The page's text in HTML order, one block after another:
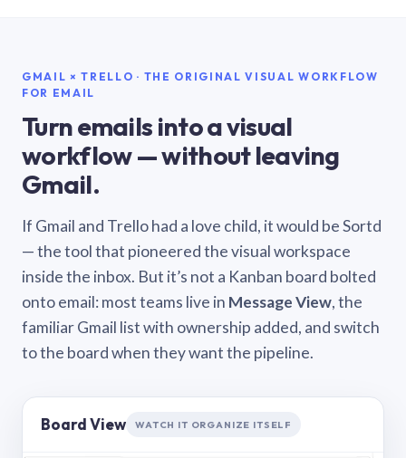
GMAIL × TRELLO · THE ORIGINAL VISUAL WORKFLOW
FOR EMAIL
Turn emails into a visual
workflow — without leaving
Gmail.
If Gmail and Trello had a love child, it would be Sortd
— the tool that pioneered the visual workspace
inside the inbox. But it’s not a Kanban board bolted
onto email: most teams live in Message View, the
familiar Gmail list with ownership added, and switch
to the board when they want the pipeline.
Board View WATCH IT ORGANIZE ITSELF